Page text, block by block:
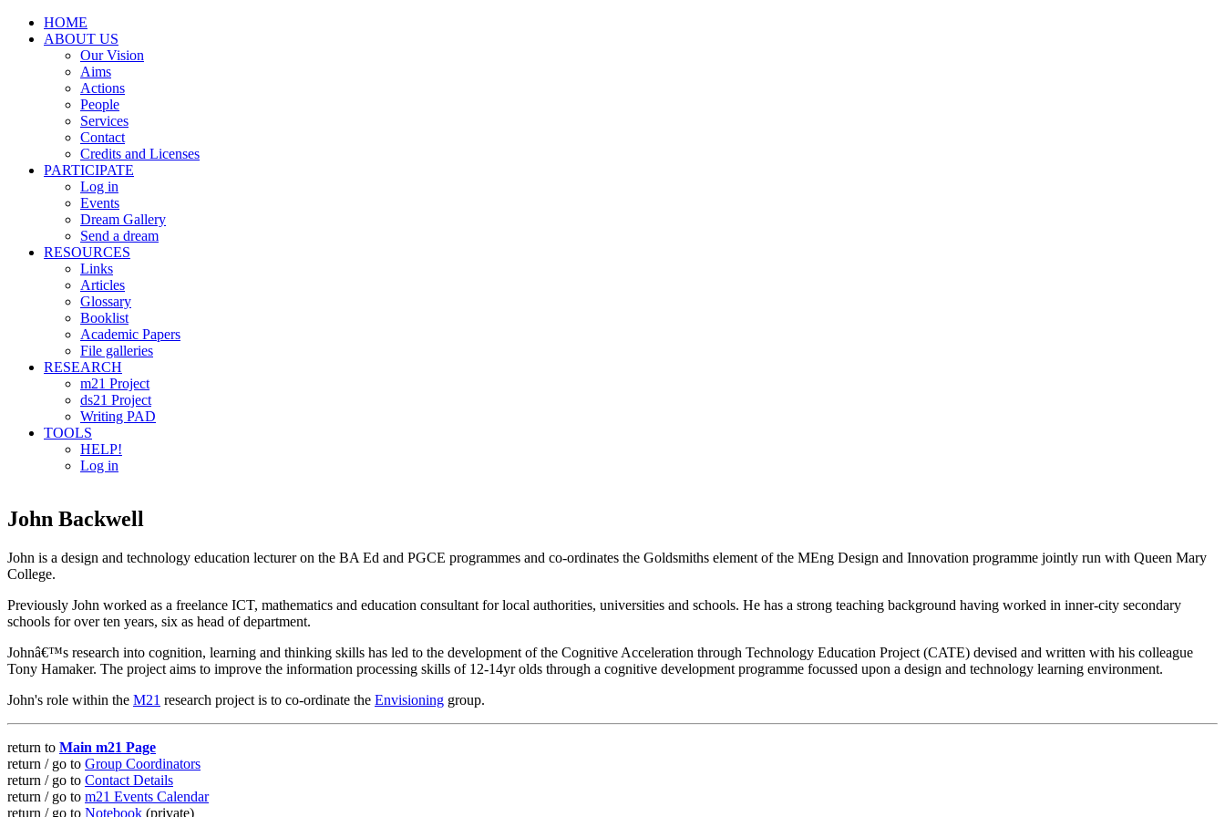
HOME
ABOUT US
Our Vision
Aims
Actions
People
Services
Contact
Credits and Licenses
PARTICIPATE
Log in
Events
Dream Gallery
Send a dream
RESOURCES
Links
Articles
Glossary
Booklist
Academic Papers
File galleries
RESEARCH
m21 Project
ds21 Project
Writing PAD
TOOLS
HELP!
Log in
John Backwell
John is a design and technology education lecturer on the BA Ed and PGCE programmes and co-ordinates the Goldsmiths element of the MEng Design and Innovation programme jointly run with Queen Mary
College.
Previously John worked as a freelance ICT, mathematics and education consultant for local authorities, universities and schools. He has a strong teaching background having worked in inner-city secondary
schools for over ten years, six as head of department.
Johnâ€™s research into cognition, learning and thinking skills has led to the development of the Cognitive Acceleration through Technology Education Project (CATE) devised and written with his colleague
Tony Hamaker. The project aims to improve the information processing skills of 12-14yr olds through a cognitive development programme focussed upon a design and technology learning environment.
John's role within the M21 research project is to co-ordinate the Envisioning group.
return to Main m21 Page
return / go to Group Coordinators
return / go to Contact Details
return / go to m21 Events Calendar
return / go to Notebook (private)